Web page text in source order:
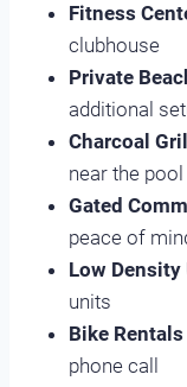
Fitness
clubhouse
Private
additional
Charcoal
near the pool
Gated
peace of
Low Density
units
Bike
phone call